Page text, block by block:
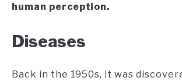
human perception.
Diseases
Back in the 1950s, it was